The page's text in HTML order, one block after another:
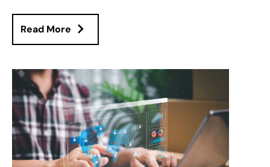
Read More